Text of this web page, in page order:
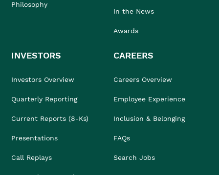
Philosophy
In the News
Awards
INVESTORS
Investors Overview
Quarterly Reporting
Current Reports (8-Ks)
Presentations
Call Replays
CAREERS
Careers Overview
Employee Experience
Inclusion & Belonging
FAQs
Search Jobs